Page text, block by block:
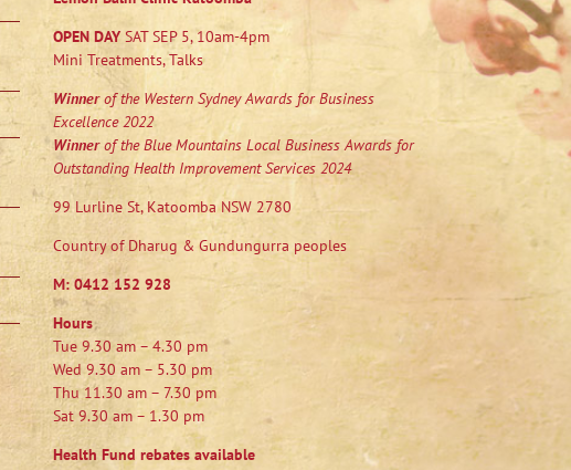
OPEN DAY SAT SEP 5, 10am-4pm
Mini Treatments, Talks
Winnerof the Western Sydney Awards for Business
Excellence 2022
Winnerof the Blue Mountains Local Business Awards for
Outstanding Health Improvement Services 2024
99 Lurline St, Katoomba NSW 2780
Country of Dharug & Gundungurra peoples
M:0412 152 928
Hours
Tue 9.30 am – 4.30 pm
Wed 9.30 am – 5.30 pm
Thu 11.30 am – 7.30 pm
Sat 9.30 am – 1.30 pm
Health Fund rebates available